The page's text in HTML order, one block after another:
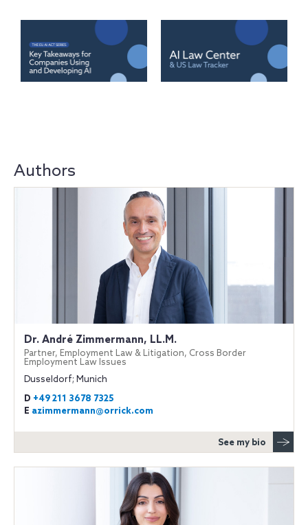
Authors
Dr. André Zimmermann, LL.M.
Partner, Employment Law & Litigation, Cross Border
Employment Law Issues
Dusseldorf; Munich
D +49 211 3678 7325
E azimmermann@orrick.com
See my bio